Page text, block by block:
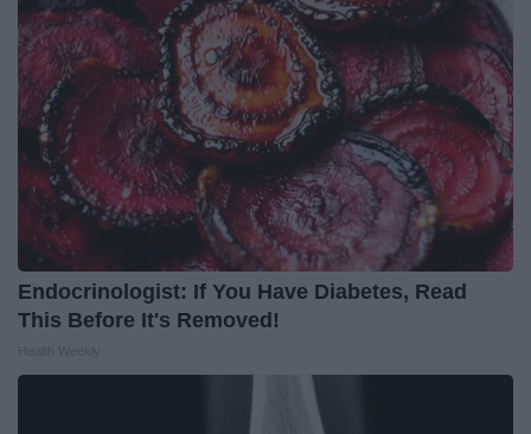
Endocrinologist: If You Have Diabetes, Read
This Before It's Removed!